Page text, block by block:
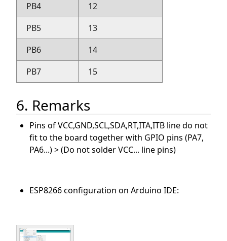
PB4
12
PB5
13
PB6
14
PB7
15
6. Remarks
Pins of VCC,GND,SCL,SDA,RT,ITA,ITB line do not
fit to the board together with GPIO pins (PA7,
PA6...) > (Do not solder VCC... line pins)
ESP8266 configuration on Arduino IDE: